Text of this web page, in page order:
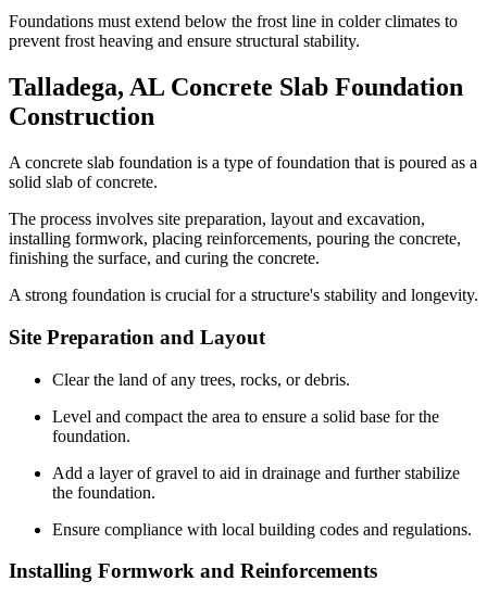
Foundations must extend below the frost line in colder climates to
prevent frost heaving and ensure structural stability.
Talladega, AL Concrete Slab Foundation
Construction
A concrete slab foundation is a type of foundation that is poured as a
solid slab of concrete.
The process involves site preparation, layout and excavation,
installing formwork, placing reinforcements, pouring the concrete,
finishing the surface, and curing the concrete.
A strong foundation is crucial for a structure's stability and longevity.
Site Preparation and Layout
Clear the land of any trees, rocks, or debris.
Level and compact the area to ensure a solid base for the
foundation.
Add a layer of gravel to aid in drainage and further stabilize
the foundation.
Ensure compliance with local building codes and regulations.
Installing Formwork and Reinforcements